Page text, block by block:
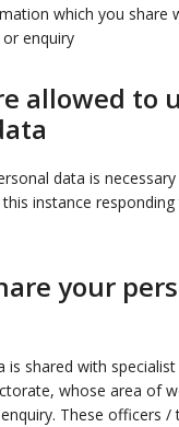
which you share
enquiry
allowed to
data is
instance
your
is shared with
whose area of
These officers /